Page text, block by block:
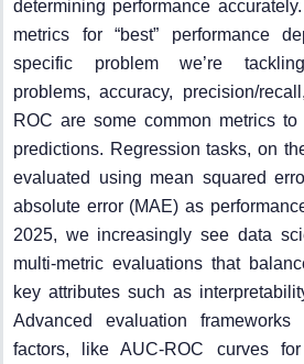
determining performance
metrics for “best” performance
specific problem we’re
problems, accuracy, precision/
ROC are some common metrics
predictions. Regression tasks, on
evaluated using mean squared
absolute error (MAE) as
2025, we increasingly see data
multi-metric evaluations that
key attributes such as
Advanced evaluation
factors, like AUC-ROC curves